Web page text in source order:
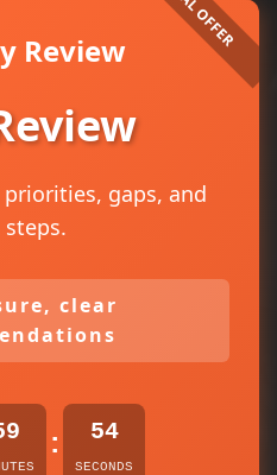
Review
gaps, and
clear
: 54
SECONDS